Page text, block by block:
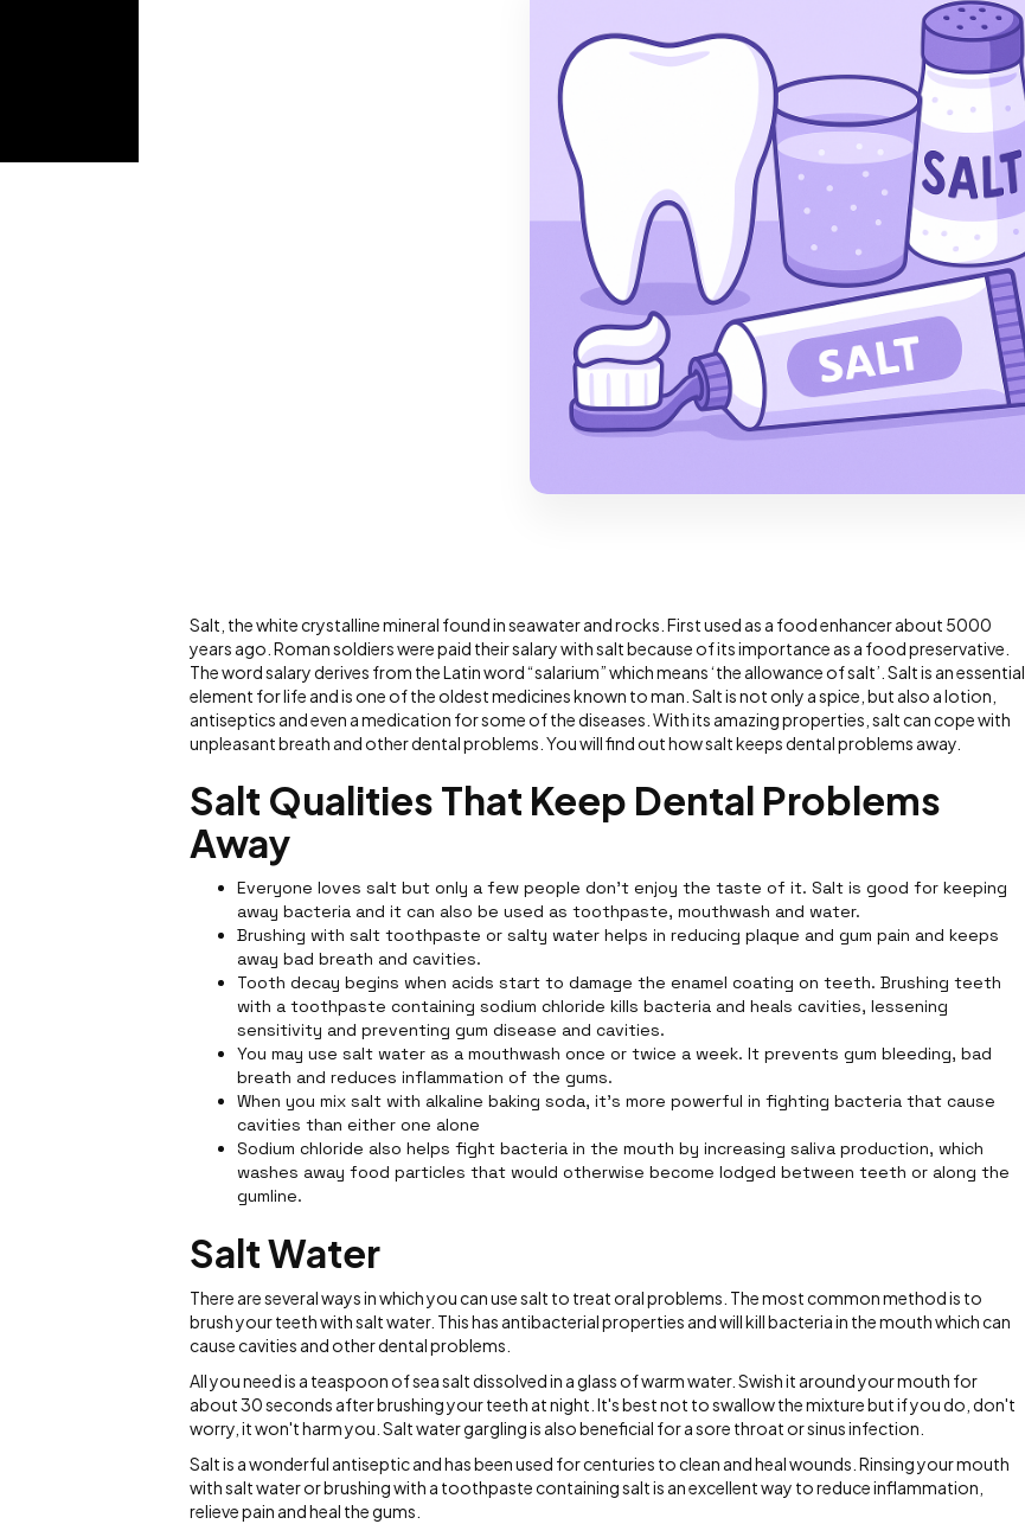
Salt, the white crystalline mineral found in seawater and rocks. First used as a food enhancer about 5000
years ago. Roman soldiers were paid their salary with salt because of its importance as a food preservative.
The word salary derives from the Latin word “salarium” which means ‘the allowance of salt’. Salt is an essential
element for life and is one of the oldest medicines known to man. Salt is not only a spice, but also a lotion,
antiseptics and even a medication for some of the diseases. With its amazing properties, salt can cope with
unpleasant breath and other dental problems. You will find out how salt keeps dental problems away.
Salt Qualities That Keep Dental Problems
Away
Everyone loves salt but only a few people don't enjoy the taste of it. Salt is good for keeping
away bacteria and it can also be used as toothpaste, mouthwash and water.
Brushing with salt toothpaste or salty water helps in reducing plaque and gum pain and keeps
away bad breath and cavities.
Tooth decay begins when acids start to damage the enamel coating on teeth. Brushing teeth
with a toothpaste containing sodium chloride kills bacteria and heals cavities, lessening
sensitivity and preventing gum disease and cavities.
You may use salt water as a mouthwash once or twice a week. It prevents gum bleeding, bad
breath and reduces inflammation of the gums.
When you mix salt with alkaline baking soda, it’s more powerful in fighting bacteria that cause
cavities than either one alone
Sodium chloride also helps fight bacteria in the mouth by increasing saliva production, which
washes away food particles that would otherwise become lodged between teeth or along the
gumline.
Salt Water
There are several ways in which you can use salt to treat oral problems. The most common method is to
brush your teeth with salt water. This has antibacterial properties and will kill bacteria in the mouth which can
cause cavities and other dental problems.
All you need is a teaspoon of sea salt dissolved in a glass of warm water. Swish it around your mouth for
about 30 seconds after brushing your teeth at night. It's best not to swallow the mixture but if you do, don't
worry, it won't harm you. Salt water gargling is also beneficial for a sore throat or sinus infection.
Salt is a wonderful antiseptic and has been used for centuries to clean and heal wounds. Rinsing your mouth
with salt water or brushing with a toothpaste containing salt is an excellent way to reduce inflammation,
relieve pain and heal the gums.